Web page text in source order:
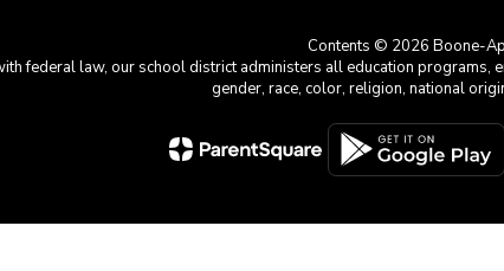
Contents © 2026 Boone-
federal law, our school district administers all education
gender, race, color, religion, national